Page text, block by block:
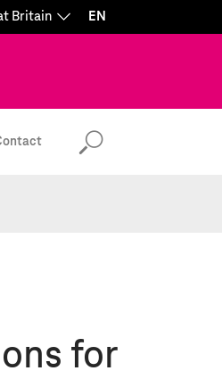
Britain EN
Search
for